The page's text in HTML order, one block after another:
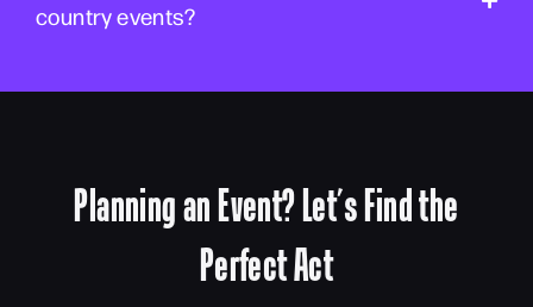
country events?
Planning an Event? Let’s Find the
Perfect Act